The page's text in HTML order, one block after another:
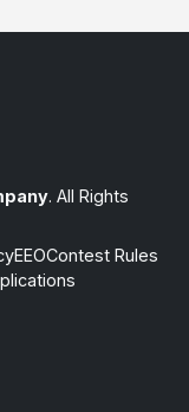
. All Rights
EEOContest Rules